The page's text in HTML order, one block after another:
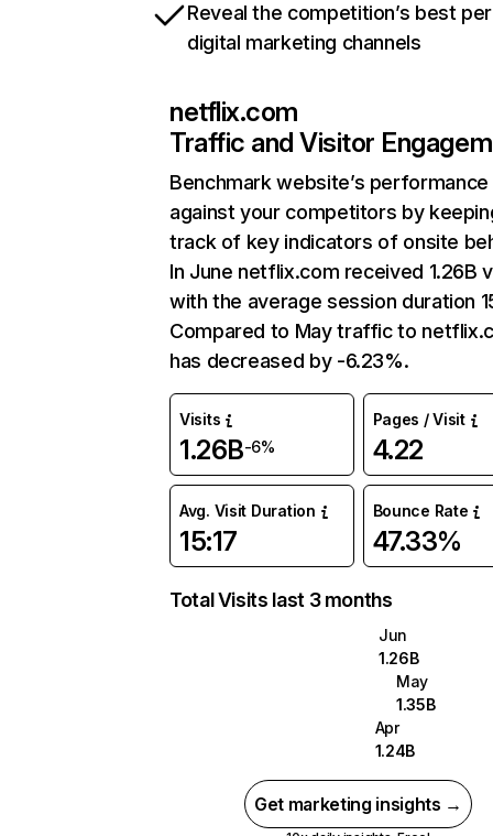
Reveal the competition’s best
digital marketing channels
netflix.com
Traffic and Visitor
Benchmark website’s performance
against your competitors by
track of key indicators of onsite
In June netflix.com received 1.26B
with the average session duration
Compared to May traffic to
has decreased by -6.23%.
Visits
1.26B-6%
Pages / Visit
4.22
Avg. Visit Duration
15:17
Bounce Rate
47.33%
Total Visits last 3 months
Jun
1.26B
May
1.35B
Apr
1.24B
Get marketing insights →